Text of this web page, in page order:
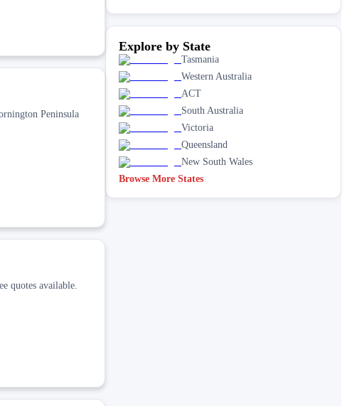
Peninsula
quotes available.
Explore by State
Tasmania
Western Australia
ACT
South Australia
Victoria
Queensland
New South Wales
Browse More States